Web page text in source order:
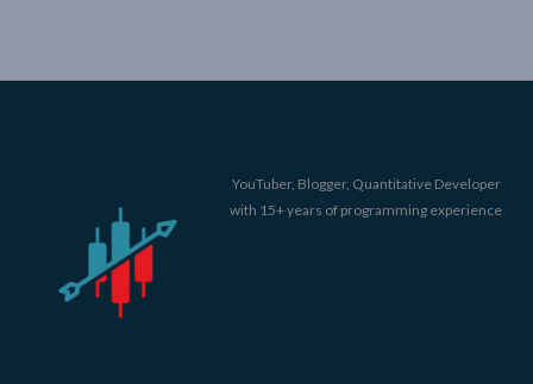
YouTuber, Blogger, Quantitative Developer
with 15+ years of programming experience